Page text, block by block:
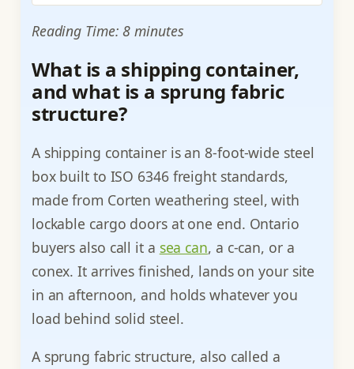
Reading Time: 8 minutes
What is a shipping container,
and what is a sprung fabric
structure?
A shipping container is an 8-foot-wide steel
box built to ISO 6346 freight standards,
made from Corten weathering steel, with
lockable cargo doors at one end. Ontario
buyers also call it a sea can, a c-can, or a
conex. It arrives finished, lands on your site
in an afternoon, and holds whatever you
load behind solid steel.
A sprung fabric structure, also called a